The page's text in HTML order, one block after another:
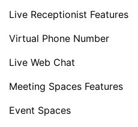
Live Receptionist Features
Virtual Phone Number
Live Web Chat
Meeting Spaces Features
Event Spaces